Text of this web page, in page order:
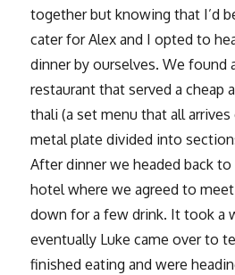
together but knowing that I’d
cater for Alex and I opted to
dinner by ourselves. We found
restaurant that served a cheap
thali (a set menu that all
metal plate divided into
After dinner we headed back to
hotel where we agreed to
down for a few drink. It took a
eventually Luke came over to
finished eating and were